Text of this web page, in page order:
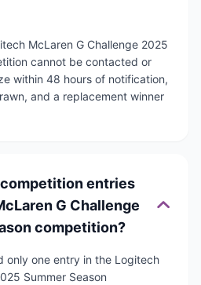
McLaren G Challenge 2025
cannot be contacted or
within 48 hours of notification,
and a replacement winner
entries
G Challenge
competition?
only one entry in the Logitech
Summer Season